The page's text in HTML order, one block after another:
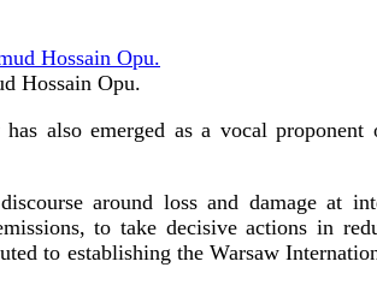
Hossain Opu.
also emerged as a vocal proponent
around loss and damage at
to take decisive actions in
to establishing the Warsaw